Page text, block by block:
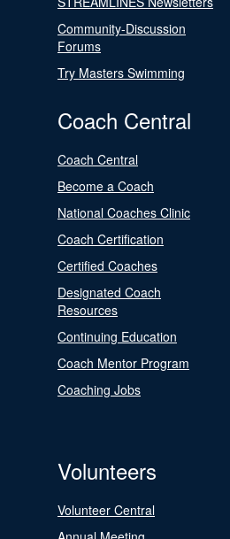
Community-Discussion
Forums
Try Masters Swimming
Coach Central
Coach Central
Become a Coach
National Coaches Clinic
Coach Certification
Certified Coaches
Designated Coach
Resources
Continuing Education
Coach Mentor Program
Coaching Jobs
Volunteers
Volunteer Central